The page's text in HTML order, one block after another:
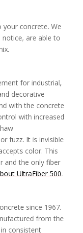
concrete. We
notice, are able to
for industrial,
decorative
with the concrete
with increased
fuzz. It is invisible
color. This
and the only fiber
UltraFiber 500.
since 1967.
from the
consistent